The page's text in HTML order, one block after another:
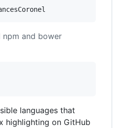
npm and bower
languages that
highlighting on GitHub